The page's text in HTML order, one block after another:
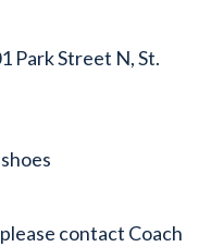
Park Street N, St.
contact Coach